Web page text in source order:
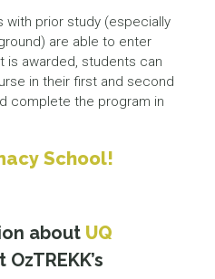
with prior study (especially
are able to enter
is awarded, students can
in their first and second
complete the program in
School!
about UQ